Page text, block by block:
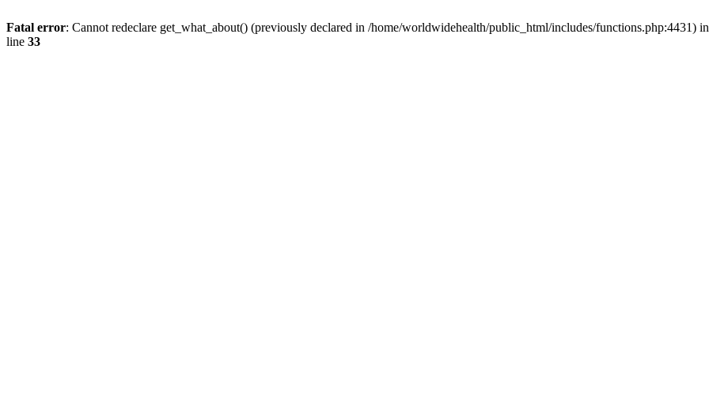
Fatal error: Cannot redeclare get_what_about() (previously declared in /home/worldwidehealth/public_html/includes/functions.php:4431) in
line 33